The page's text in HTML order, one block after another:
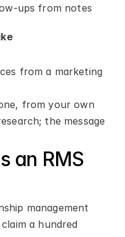
ups from notes
from a marketing
from your own
the message
an RMS
management
a hundred